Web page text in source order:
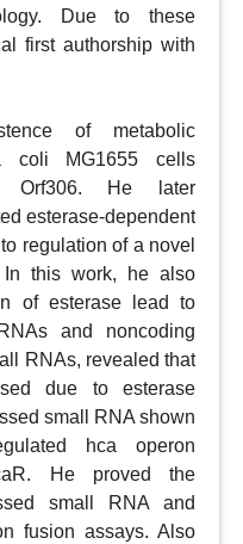
Due to these
first authorship with
of metabolic
coli MG1655 cells
Orf306. He later
esterase-dependent
regulation of a novel
In this work, he also
of esterase lead to
and noncoding
RNAs, revealed that
due to esterase
small RNA shown
hca operon
He proved the
small RNA and
fusion assays. Also